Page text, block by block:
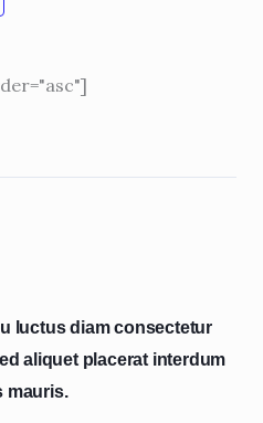
luctus diam consectetur
aliquet placerat interdum
mauris.